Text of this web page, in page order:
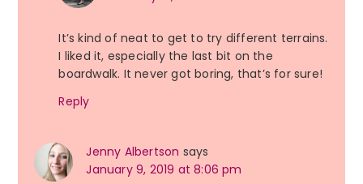
It’s kind of neat to get to try different terrains.
I liked it, especially the last bit on the
boardwalk. It never got boring, that’s for sure!
Reply
Jenny Albertson says
January 9, 2019 at 8:06 pm